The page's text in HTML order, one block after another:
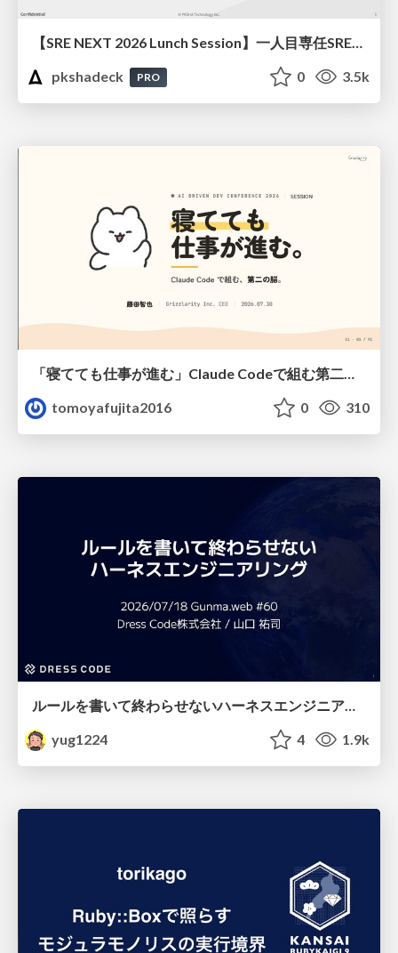
【SRE NEXT 2026 Lunch Session】一人目専任SREの立ち上げを加速する ― AIと進めたオンボーディングで2分を0.04秒にした話
pkshadeck
PRO 0 3.5k
「寝てても仕事が進む」Claude Codeで組む第二の脳
tomoyafujita2016
0 310
yug1224
4 1.9k